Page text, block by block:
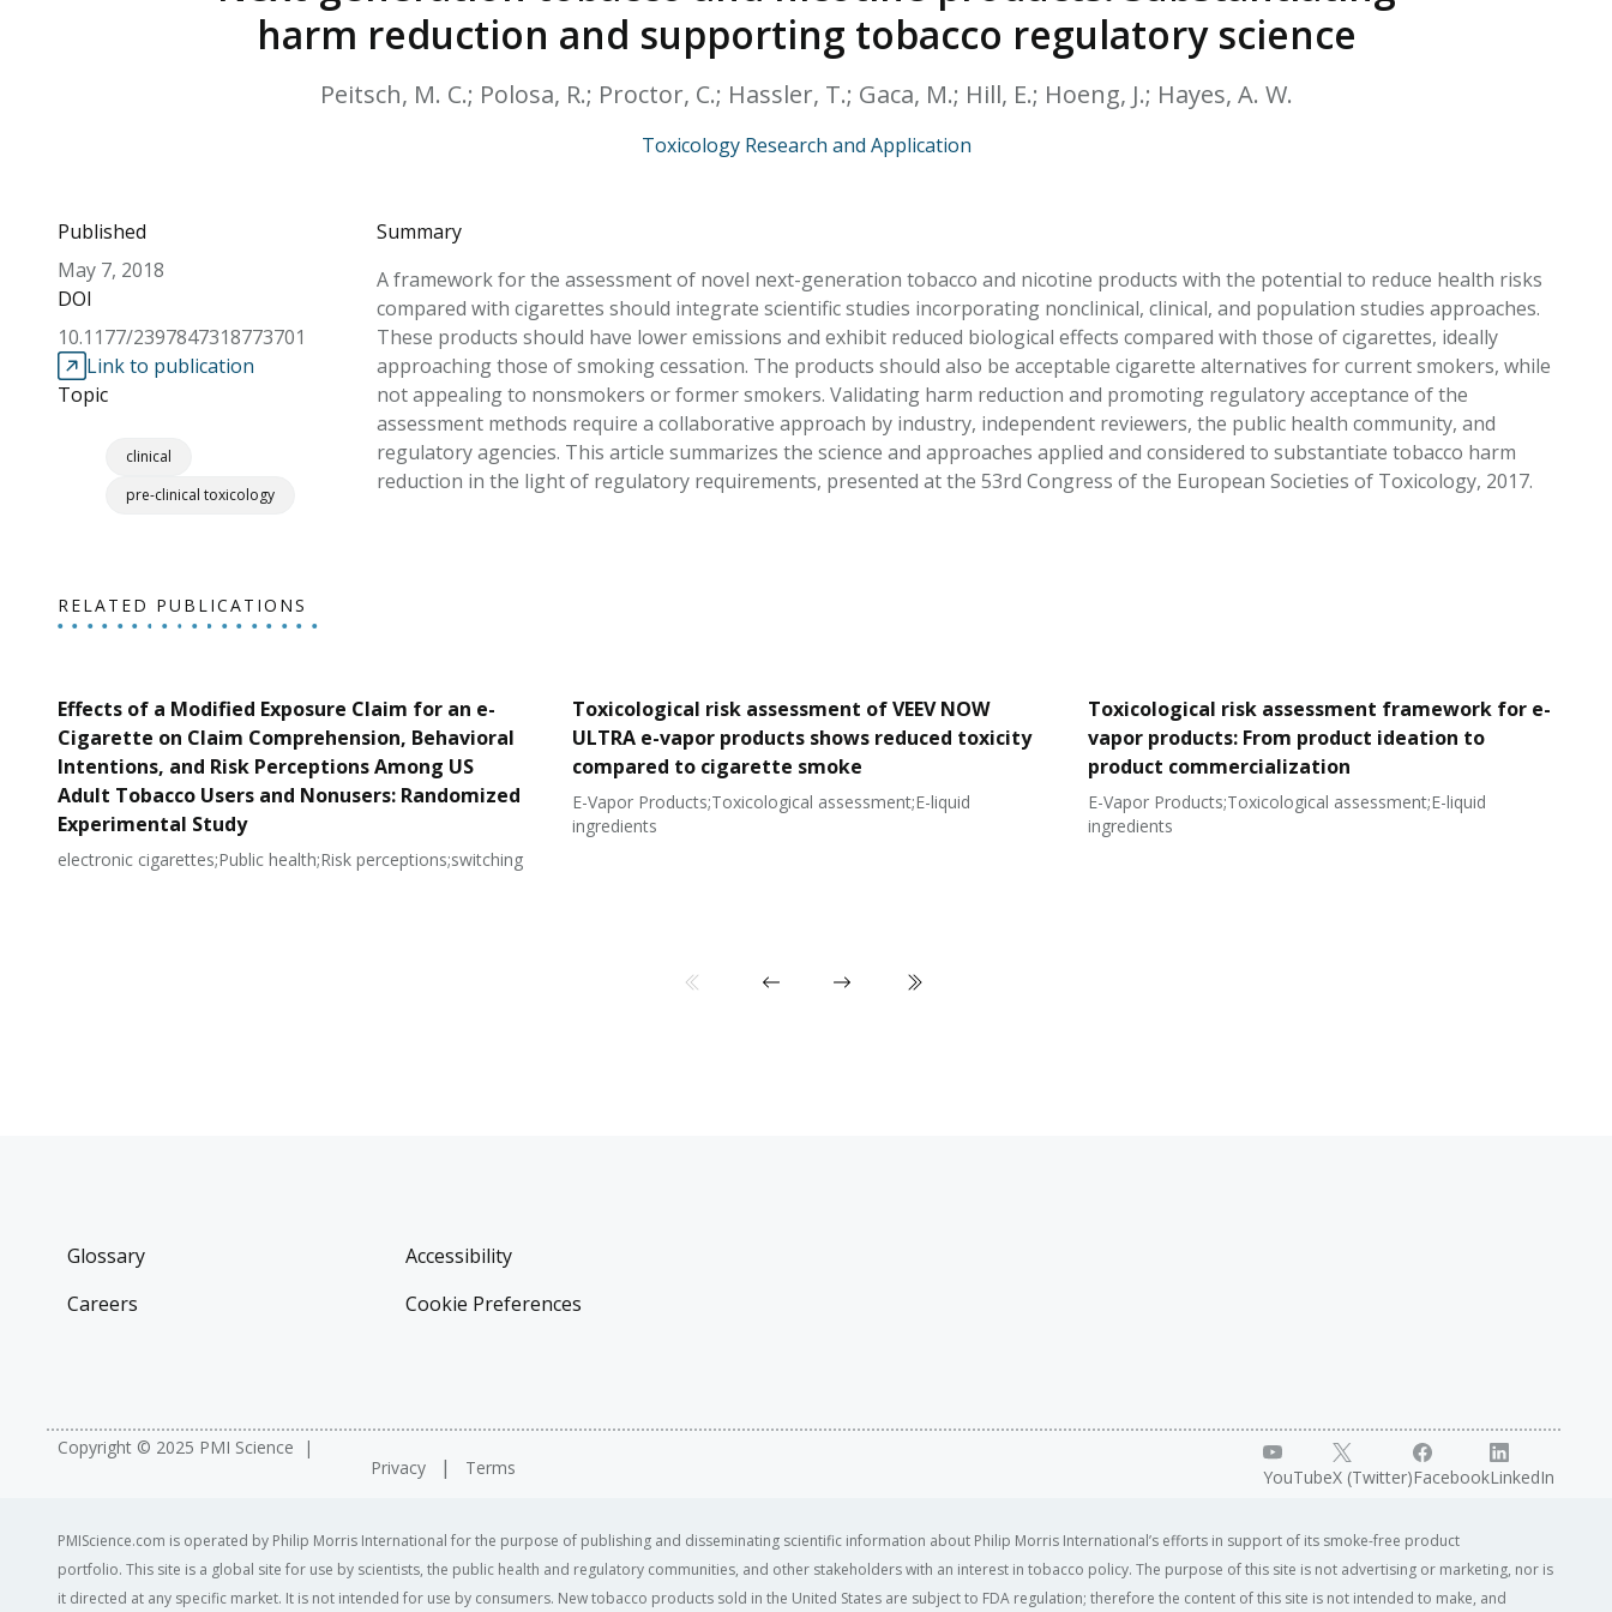
HPHC LEVELS IN HEATED TOBACCO AEROSOL: PMI 58
& FDA 93 LISTS
harm reduction and supporting tobacco regulatory science
Peitsch, M. C.; Polosa, R.; Proctor, C.; Hassler, T.; Gaca, M.; Hill, E.; Hoeng, J.; Hayes, A. W.
Toxicology Research and Application
Published
May 7, 2018
DOI
10.1177/2397847318773701
Link to publication
Topic
clinical
pre-clinical toxicology
Summary
A framework for the assessment of novel next-generation tobacco and nicotine products with the potential to reduce health risks
compared with cigarettes should integrate scientific studies incorporating nonclinical, clinical, and population studies approaches.
These products should have lower emissions and exhibit reduced biological effects compared with those of cigarettes, ideally
approaching those of smoking cessation. The products should also be acceptable cigarette alternatives for current smokers, while
not appealing to nonsmokers or former smokers. Validating harm reduction and promoting regulatory acceptance of the
assessment methods require a collaborative approach by industry, independent reviewers, the public health community, and
regulatory agencies. This article summarizes the science and approaches applied and considered to substantiate tobacco harm
reduction in the light of regulatory requirements, presented at the 53rd Congress of the European Societies of Toxicology, 2017.
RELATED PUBLICATIONS
Effects of a Modified Exposure Claim for an e-
Cigarette on Claim Comprehension, Behavioral
Intentions, and Risk Perceptions Among US
Adult Tobacco Users and Nonusers: Randomized
Experimental Study
electronic cigarettes;Public health;Risk perceptions;switching
Toxicological risk assessment of VEEV NOW
ULTRA e-vapor products shows reduced toxicity
compared to cigarette smoke
E-Vapor Products;Toxicological assessment;E-liquid
ingredients
Toxicological risk assessment framework for e-
vapor products: From product ideation to
product commercialization
E-Vapor Products;Toxicological assessment;E-liquid
ingredients
Glossary
Careers
Accessibility
Cookie Preferences
Copyright © 2025 PMI Science
Privacy
Terms YouTubeX (Twitter)FacebookLinkedIn
PMIScience.com is operated by Philip Morris International for the purpose of publishing and disseminating scientific information about Philip Morris International’s efforts in support of its smoke-free product
portfolio. This site is a global site for use by scientists, the public health and regulatory communities, and other stakeholders with an interest in tobacco policy. The purpose of this site is not advertising or marketing, nor is
it directed at any specific market. It is not intended for use by consumers. New tobacco products sold in the United States are subject to FDA regulation; therefore the content of this site is not intended to make, and